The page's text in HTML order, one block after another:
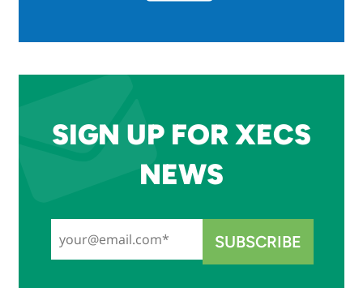
SIGN UP FOR XECS
NEWS